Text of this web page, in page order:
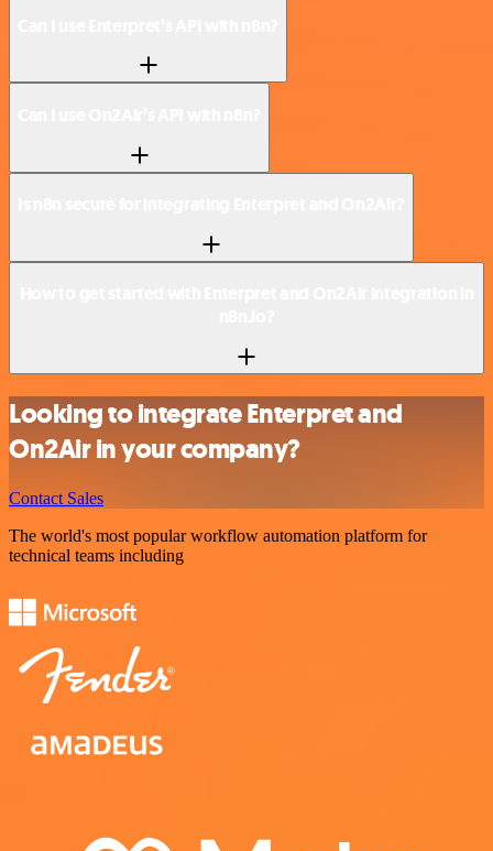
Looking to integrate Enterpret and
On2Air in your company?
Contact Sales
The world's most popular workflow automation platform for
technical teams including